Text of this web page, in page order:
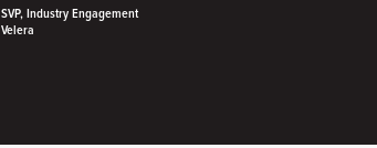
SVP, Industry Engagement
Velera